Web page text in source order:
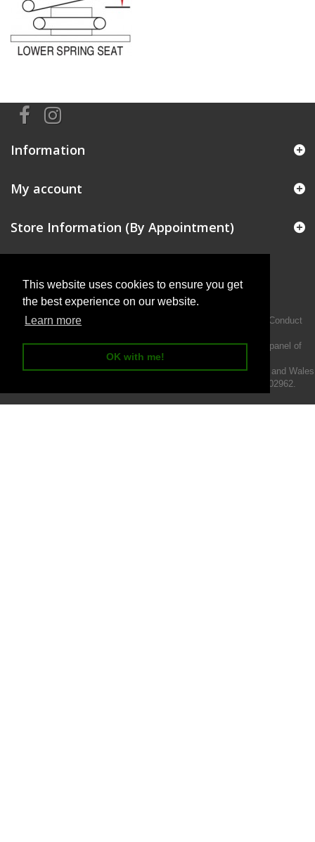
This website uses cookies to ensure you get
the best experience on our website.
Learn more
OK with me!
Information
My account
Store Information (By Appointment)
Intermotiv Limited is authorised and regulated by the Financial Conduct
We act as a credit broker not a lender and offer finance from a panel of
lenders.
Intermotiv Limited is registered with Companies House in England and Wales
- Company number 07142376. VAT Registration number 121502962.